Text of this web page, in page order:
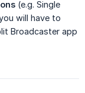
(e.g. Single
will have to
Broadcaster app